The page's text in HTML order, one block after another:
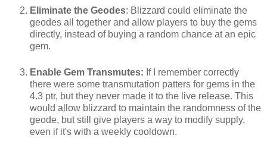
Eliminate the Geodes: Blizzard could eliminate the
geodes all together and allow players to buy the gems
directly, instead of buying a random chance at an epic
gem.
Enable Gem Transmutes: If I remember correctly
there were some transmutation patters for gems in the
4.3 ptr, but they never made it to the live release. This
would allow blizzard to maintain the randomness of the
geode, but still give players a way to modify supply,
even if it's with a weekly cooldown.